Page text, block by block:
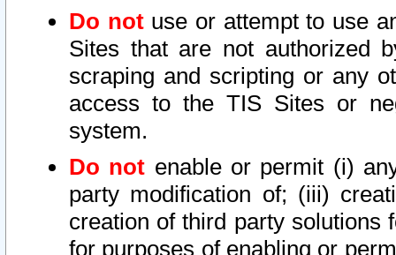
Do notuse or attempt to use
Sites that are not authorized
scraping and scripting or any
access to the TIS Sites or
system.
Do not enable or permit (i)
party modification of; (iii)
creation of third party solutions
for purposes of enabling or